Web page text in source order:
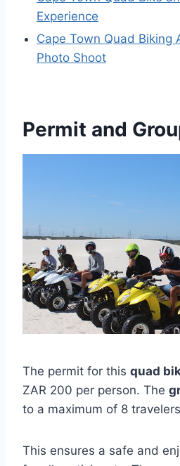
Experience
Cape Town Quad Biking
Photo Shoot
Permit and
The permit for this quad
ZAR 200 per person. The
to a maximum of 8
This ensures a safe and